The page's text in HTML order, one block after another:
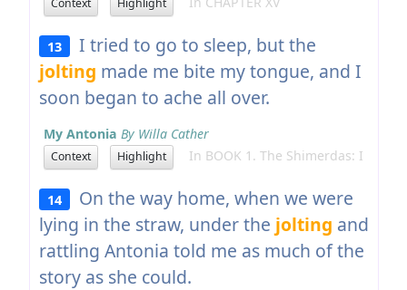
Context Highlight
13
I tried to go to sleep, but the
jolting made me bite my tongue, and I
soon began to ache all over.
My Antonia By Willa Cather
Context Highlight In BOOK 1. The Shimerdas: I
14
On the way home, when we were
lying in the straw, under the jolting and
rattling Antonia told me as much of the
story as she could.